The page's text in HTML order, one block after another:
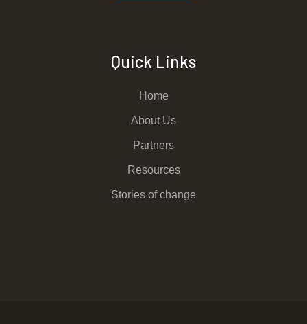
Quick Links
Home
About Us
Partners
Resources
Stories of change